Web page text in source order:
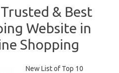
& Best
Website in
Shopping
New List of Top 10